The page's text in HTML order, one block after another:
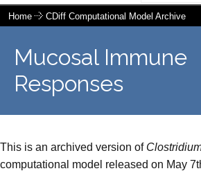
Home CDiff Computational Model Archive
Mucosal Immune
Responses
This is an archived version of
computational model released on May